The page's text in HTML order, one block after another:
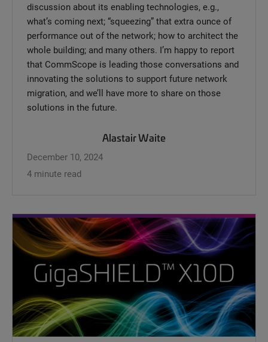
discussion about its enabling technologies, e.g.,
what’s coming next; “squeezing” that extra ounce of
performance out of the network; how to architect the
whole building; and many others. I’m happy to report
that CommScope is leading those conversations and
innovating the solutions to support future network
migration, and we’ll have more to share on those
solutions in the future.
Alastair Waite
December 10, 2024
4 minute read